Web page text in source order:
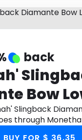
Baby & Kids
Education
Food
Home
Music
back
Bow
Slingback
through